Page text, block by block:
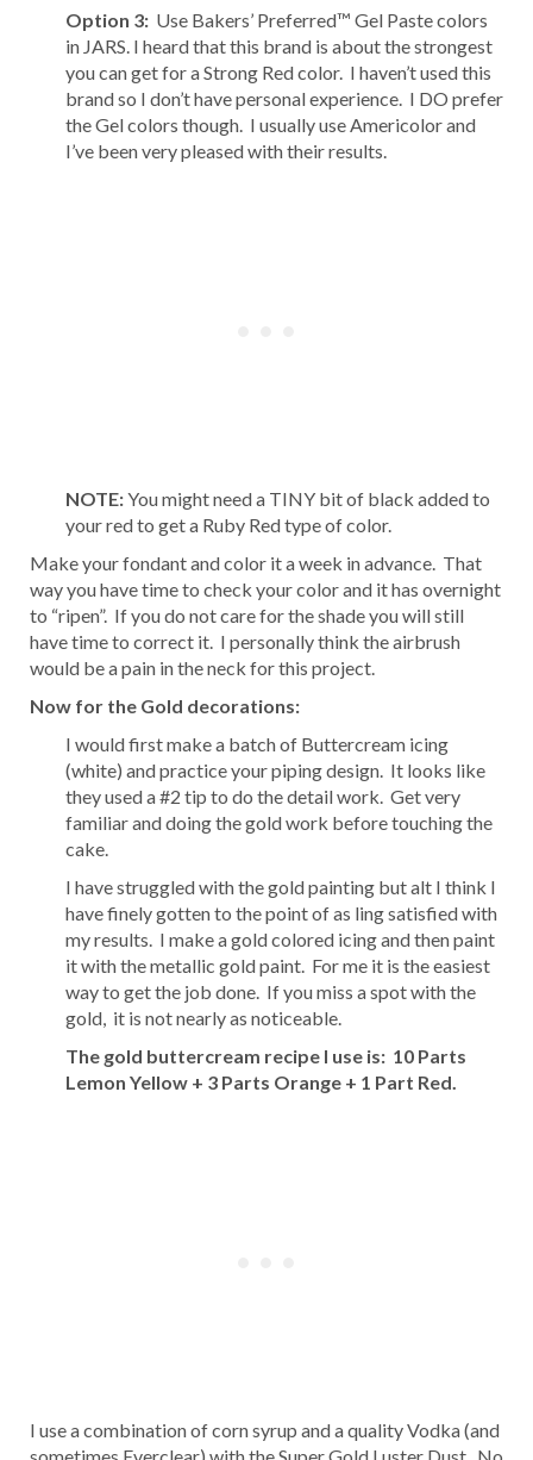
Option 3: Use Bakers’ Preferred™ Gel Paste colors
in JARS. I heard that this brand is about the strongest
you can get for a Strong Red color. I haven’t used this
brand so I don’t have personal experience. I DO prefer
the Gel colors though. I usually use Americolor and
I’ve been very pleased with their results.
NOTE:You might need a TINY bit of black added to
your red to get a Ruby Red type of color.
Make your fondant and color it a week in advance. That
way you have time to check your color and it has overnight
to “ripen”. If you do not care for the shade you will still
have time to correct it. I personally think the airbrush
would be a pain in the neck for this project.
Now for the Gold decorations:
I would first make a batch of Buttercream icing
(white) and practice your piping design. It looks like
they used a #2 tip to do the detail work. Get very
familiar and doing the gold work before touching the
cake.
I have struggled with the gold painting but alt I think I
have finely gotten to the point of as ling satisfied with
my results. I make a gold colored icing and then paint
it with the metallic gold paint. For me it is the easiest
way to get the job done. If you miss a spot with the
gold, it is not nearly as noticeable.
The gold buttercream recipe I use is: 10 Parts
Lemon Yellow + 3 Parts Orange + 1 Part Red.
I use a combination of corn syrup and a quality Vodka (and